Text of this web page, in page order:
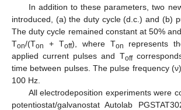
In addition to these parameters, two
introduced, (a) the duty cycle (d.c.) and (b)
The duty cycle remained constant at 50%
Ton/(Ton + Toff), where Ton
represents
applied current pulses and Toff
time between pulses. The pulse frequency
100 Hz.
All electrodeposition experiments were
potentiostat/galvanostat Autolab